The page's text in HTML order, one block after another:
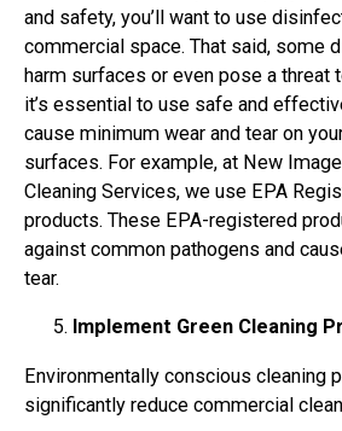
and safety, you’ll want to use
commercial space. That said, some
harm surfaces or even pose a threat
it’s essential to use safe and
cause minimum wear and tear on
surfaces. For example, at New
Cleaning Services, we use EPA
products. These EPA-registered
against common pathogens and
tear.
Implement Green Cleaning
Environmentally conscious cleaning
significantly reduce commercial